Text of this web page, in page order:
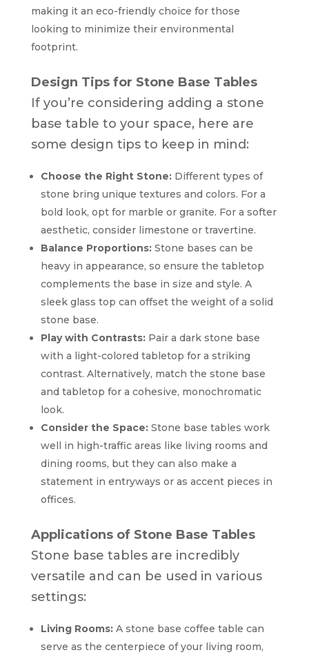
making it an eco-friendly choice for those
looking to minimize their environmental
footprint.
Design Tips for Stone Base Tables
If you’re considering adding a stone
base table to your space, here are
some design tips to keep in mind:
Choose the Right Stone:Different types of
stone bring unique textures and colors. For a
bold look, opt for marble or granite. For a softer
aesthetic, consider limestone or travertine.
Balance Proportions:Stone bases can be
heavy in appearance, so ensure the tabletop
complements the base in size and style. A
sleek glass top can offset the weight of a solid
stone base.
Play with Contrasts:Pair a dark stone base
with a light-colored tabletop for a striking
contrast. Alternatively, match the stone base
and tabletop for a cohesive, monochromatic
look.
Consider the Space:Stone base tables work
well in high-traffic areas like living rooms and
dining rooms, but they can also make a
statement in entryways or as accent pieces in
offices.
Applications of Stone Base Tables
Stone base tables are incredibly
versatile and can be used in various
settings:
Living Rooms:A stone base coffee table can
serve as the centerpiece of your living room,